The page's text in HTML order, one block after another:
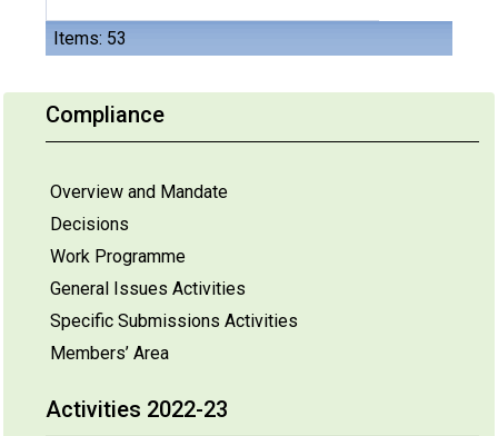
Compliance
Overview and Mandate
Decisions
Work Programme
General Issues Activities
Specific Submissions Activities
Members’ Area
Activities 2022-23
Items: 53